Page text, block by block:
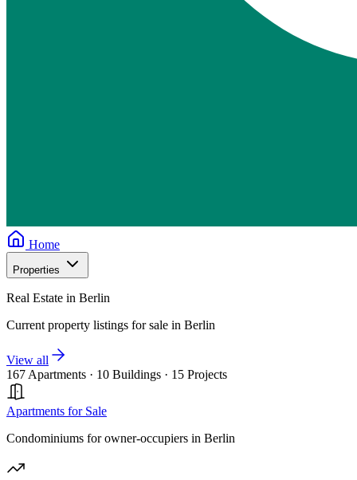
Home
Properties
Real Estate in Berlin
Current property listings for sale in Berlin
View all
167 Apartments · 10 Buildings · 15 Projects
Apartments for Sale
Condominiums for owner-occupiers in Berlin